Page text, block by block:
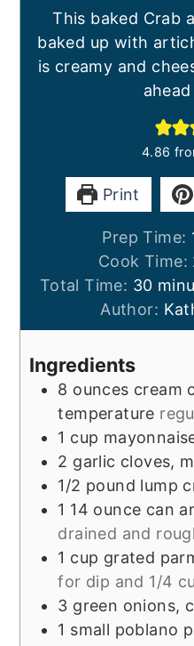
This baked Crab
baked up with
is creamy and
4.86
Print
Prep Time:
Cook Time:
Total Time: 30
Author:
Ingredients
8 ounces cream
temperature
1 cup
2 garlic cloves,
1/2 pound lump
1 14 ounce can
drained and
1 cup grated
for dip and 1/4
3 green onions,
1 small poblano